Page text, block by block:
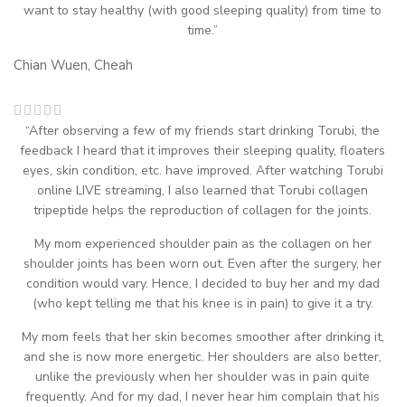
want to stay healthy (with good sleeping quality) from time to
time.”
Chian Wuen, Cheah
“After observing a few of my friends start drinking Torubi, the
feedback I heard that it improves their sleeping quality, floaters
eyes, skin condition, etc. have improved. After watching Torubi
online LIVE streaming, I also learned that Torubi collagen
tripeptide helps the reproduction of collagen for the joints.
My mom experienced shoulder pain as the collagen on her
shoulder joints has been worn out. Even after the surgery, her
condition would vary. Hence, I decided to buy her and my dad
(who kept telling me that his knee is in pain) to give it a try.
My mom feels that her skin becomes smoother after drinking it,
and she is now more energetic. Her shoulders are also better,
unlike the previously when her shoulder was in pain quite
frequently. And for my dad, I never hear him complain that his